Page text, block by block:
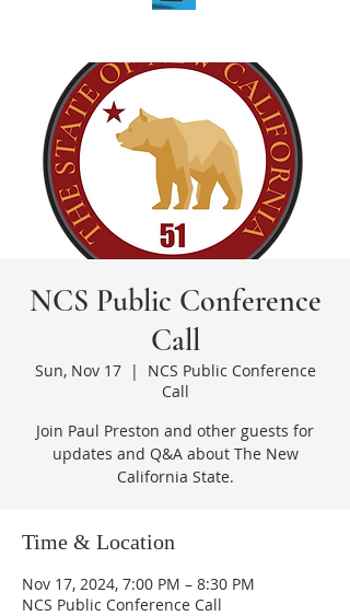
NCS Public Conference
Call
Sun, Nov 17
  |
NCS Public Conference
Call
Join Paul Preston and other guests for
updates and Q&A about The New
California State.
Time & Location
Nov 17, 2024, 7:00 PM – 8:30 PM
NCS Public Conference Call